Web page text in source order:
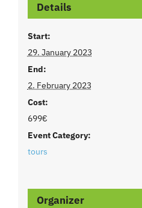
Details
Start:
29. January 2023
End:
2. February 2023
Cost:
699€
Event Category:
tours
Organizer